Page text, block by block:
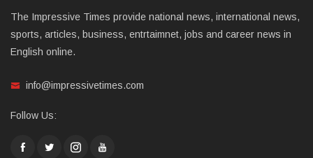
The Impressive Times provide national news, international news,
sports, articles, business, entrtaimnet, jobs and career news in
English online.
info@impressivetimes.com
Follow Us: